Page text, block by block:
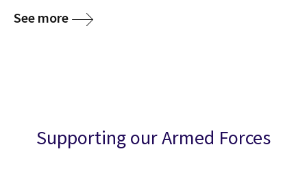
See more
Supporting our Armed Forces